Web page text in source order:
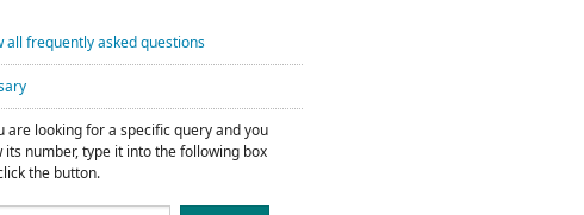
all frequently asked questions
are looking for a specific query and you
its number, type it into the following box
the button.